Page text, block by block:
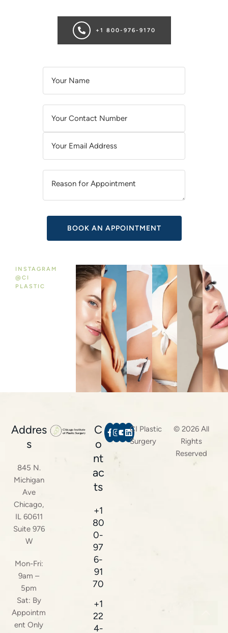
+1 800-976-9170
INSTAGRAM
@CI
PLASTIC
Addres
s
845 N.
Michigan
Ave
Chicago,
IL 60611
Suite 976
W
Mon-Fri:
9am –
5pm
Sat: By
Appointm
ent Only
C
o
nt
ac
ts
+1
80
0-
97
6-
91
70
+1
22
4-
CI Plastic
Surgery
© 2026 All
Rights
Reserved